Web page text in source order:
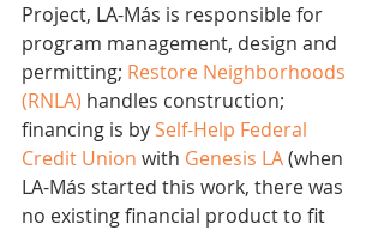
Project, LA-Más is responsible for
program management, design and
permitting; Restore Neighborhoods
(RNLA) handles construction;
financing is by Self-Help Federal
Credit Union with Genesis LA (when
LA-Más started this work, there was
no existing financial product to fit